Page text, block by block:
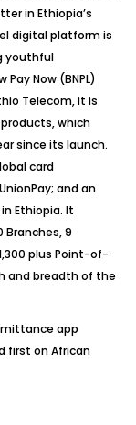
in Ethiopia’s
digital platform is
youthful
Now (BNPL)
Telecom, it is
which
since its launch.
card
and an
Ethiopia. It
9
plus Point-of-
and breadth of the
app
first onAfrican